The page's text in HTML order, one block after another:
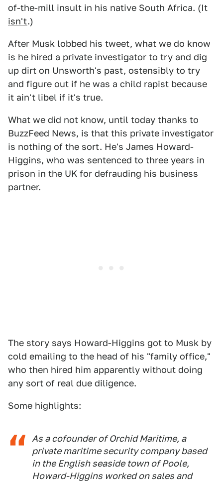
of-the-mill insult in his native South Africa. (It
isn't.)
After Musk lobbed his tweet, what we do know
is he hired a private investigator to try and dig
up dirt on Unsworth's past, ostensibly to try
and figure out if he was a child rapist because
it ain't libel if it's true.
What we did not know, until today thanks to
BuzzFeed News, is that this private investigator
is nothing of the sort. He's James Howard-
Higgins, who was sentenced to three years in
prison in the UK for defrauding his business
partner.
The story says Howard-Higgins got to Musk by
cold emailing to the head of his "family office,"
who then hired him apparently without doing
any sort of real due diligence.
Some highlights:
As a cofounder of Orchid Maritime, a
private maritime security company based
in the English seaside town of Poole,
Howard-Higgins worked on sales and